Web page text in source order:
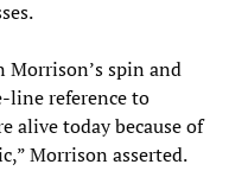
Morrison’s spin and
line reference to
alive today because of
Morrison asserted.